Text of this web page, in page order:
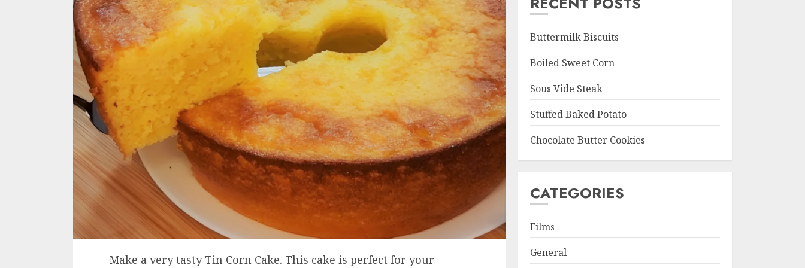
Make a very tasty Tin Corn Cake. This cake is perfect for your
Buttermilk Biscuits
Boiled Sweet Corn
Sous Vide Steak
Stuffed Baked Potato
Chocolate Butter Cookies
CATEGORIES
Films
General